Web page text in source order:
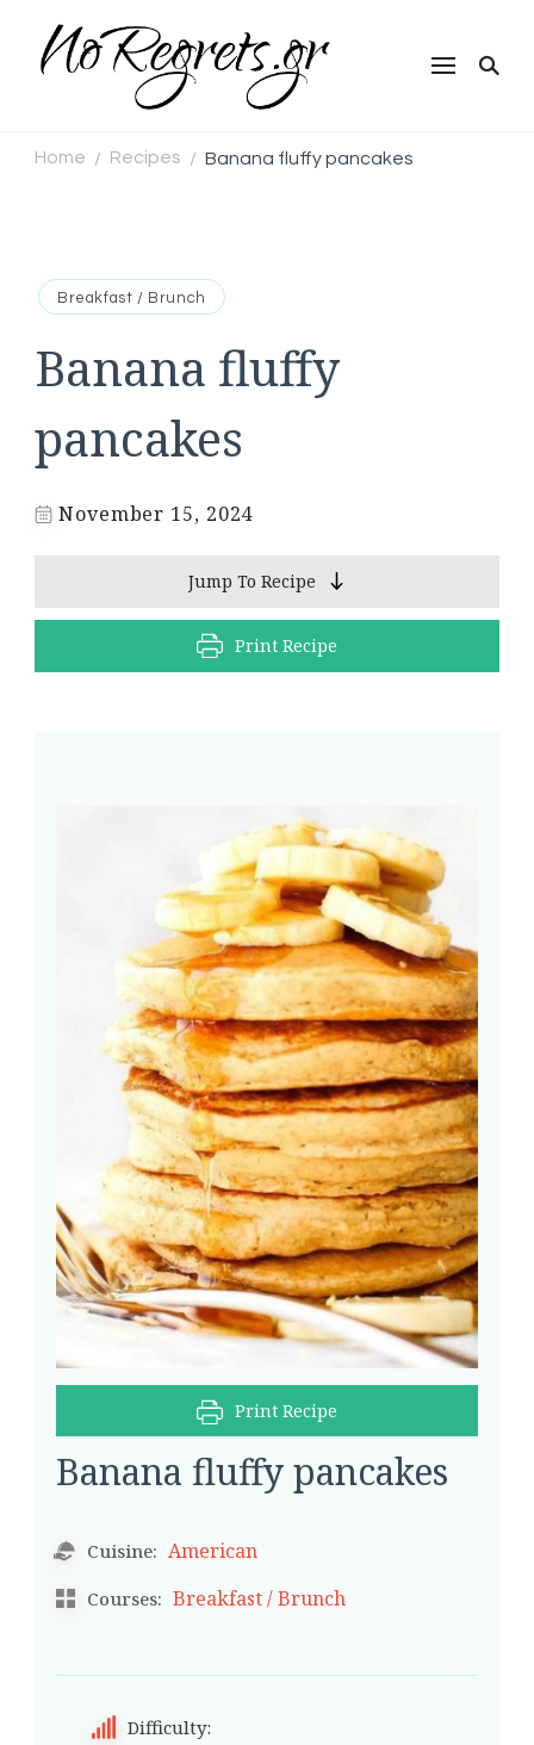
NoRegrets.gr
Home / Recipes / Banana fluffy pancakes
Breakfast / Brunch
Banana fluffy
pancakes
November 15, 2024
Jump To Recipe
Print Recipe
Print Recipe
Banana fluffy pancakes
Cuisine: American
Courses: Breakfast / Brunch
Difficulty: